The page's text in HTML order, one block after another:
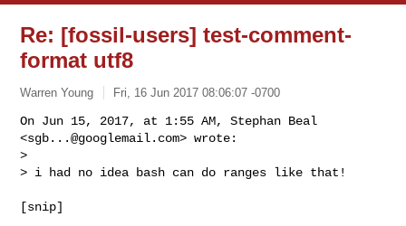
Re: [fossil-users] test-comment-
format utf8
Warren Young Fri, 16 Jun 2017 08:06:07 -0700
On Jun 15, 2017, at 1:55 AM, Stephan Beal
<sgb...@googlemail.com> wrote:
>
> i had no idea bash can do ranges like that!
[snip]